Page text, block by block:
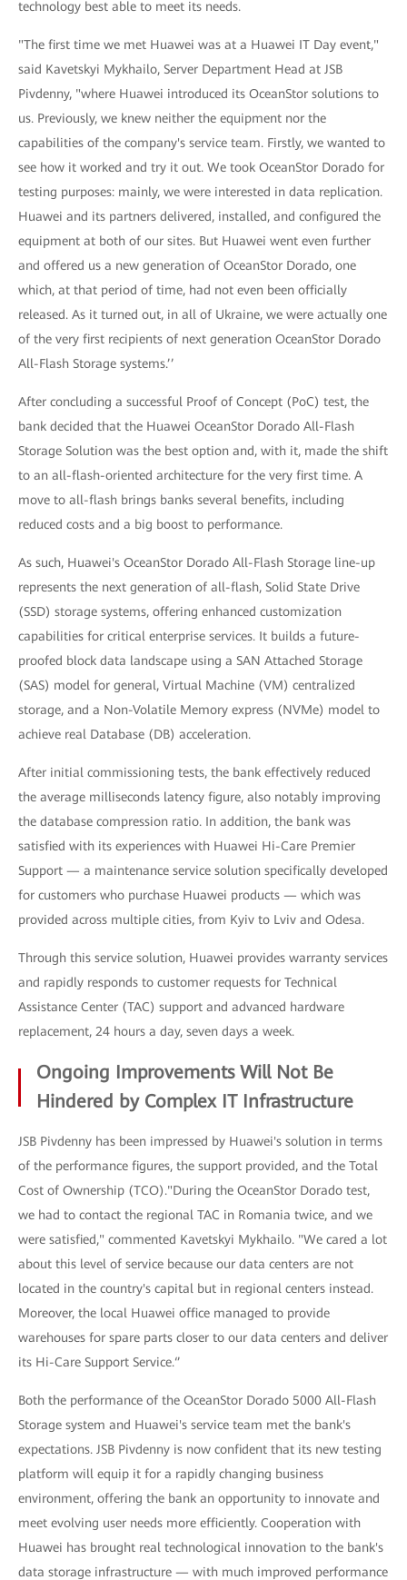
technology best able to meet its needs.
"The first time we met Huawei was at a Huawei IT Day event,"
said Kavetskyi Mykhailo, Server Department Head at JSB
Pivdenny, "where Huawei introduced its OceanStor solutions to
us. Previously, we knew neither the equipment nor the
capabilities of the company's service team. Firstly, we wanted to
see how it worked and try it out. We took OceanStor Dorado for
testing purposes: mainly, we were interested in data replication.
Huawei and its partners delivered, installed, and configured the
equipment at both of our sites. But Huawei went even further
and offered us a new generation of OceanStor Dorado, one
which, at that period of time, had not even been officially
released. As it turned out, in all of Ukraine, we were actually one
of the very first recipients of next generation OceanStor Dorado
All-Flash Storage systems.’’
After concluding a successful Proof of Concept (PoC) test, the
bank decided that the Huawei OceanStor Dorado All-Flash
Storage Solution was the best option and, with it, made the shift
to an all-flash-oriented architecture for the very first time. A
move to all-flash brings banks several benefits, including
reduced costs and a big boost to performance.
As such, Huawei's OceanStor Dorado All-Flash Storage line-up
represents the next generation of all-flash, Solid State Drive
(SSD) storage systems, offering enhanced customization
capabilities for critical enterprise services. It builds a future-
proofed block data landscape using a SAN Attached Storage
(SAS) model for general, Virtual Machine (VM) centralized
storage, and a Non-Volatile Memory express (NVMe) model to
achieve real Database (DB) acceleration.
After initial commissioning tests, the bank effectively reduced
the average milliseconds latency figure, also notably improving
the database compression ratio. In addition, the bank was
satisfied with its experiences with Huawei Hi-Care Premier
Support — a maintenance service solution specifically developed
for customers who purchase Huawei products — which was
provided across multiple cities, from Kyiv to Lviv and Odesa.
Through this service solution, Huawei provides warranty services
and rapidly responds to customer requests for Technical
Assistance Center (TAC) support and advanced hardware
replacement, 24 hours a day, seven days a week.
Ongoing Improvements Will Not Be
Hindered by Complex IT Infrastructure
JSB Pivdenny has been impressed by Huawei's solution in terms
of the performance figures, the support provided, and the Total
Cost of Ownership (TCO)."During the OceanStor Dorado test,
we had to contact the regional TAC in Romania twice, and we
were satisfied," commented Kavetskyi Mykhailo. "We cared a lot
about this level of service because our data centers are not
located in the country's capital but in regional centers instead.
Moreover, the local Huawei office managed to provide
warehouses for spare parts closer to our data centers and deliver
its Hi-Care Support Service.‘’
Both the performance of the OceanStor Dorado 5000 All-Flash
Storage system and Huawei's service team met the bank's
expectations. JSB Pivdenny is now confident that its new testing
platform will equip it for a rapidly changing business
environment, offering the bank an opportunity to innovate and
meet evolving user needs more efficiently. Cooperation with
Huawei has brought real technological innovation to the bank's
data storage infrastructure — with much improved performance